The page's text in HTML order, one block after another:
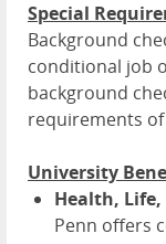
Special
Background
conditional job
background
requirements
University
Health,
Penn offers